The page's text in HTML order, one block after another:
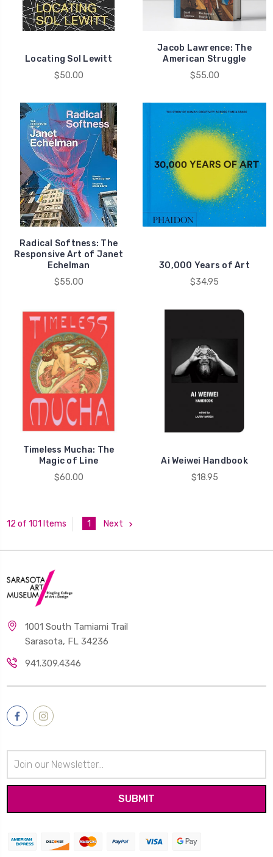
Locating Sol Lewitt
$50.00
Jacob Lawrence: The
American Struggle
$55.00
Radical Softness: The
Responsive Art of Janet
Echelman
$55.00
30,000 Years of Art
$34.95
Timeless Mucha: The
Magic of Line
$60.00
Ai Weiwei Handbook
$18.95
12 of 101 Items 1 Next
1001 South Tamiami Trail
Sarasota, FL 34236
941.309.4346
Address